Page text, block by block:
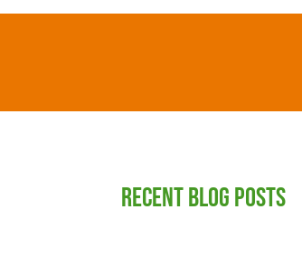
RECENT BLOG POSTS